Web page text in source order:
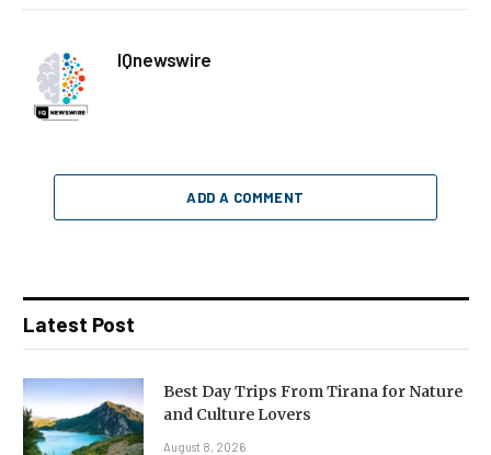
IQnewswire
ADD A COMMENT
Latest Post
Best Day Trips From Tirana for Nature
and Culture Lovers
August 8, 2026